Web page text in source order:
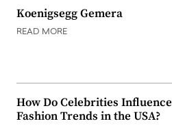
Koenigsegg Gemera
READ MORE
How Do Celebrities Influence
Fashion Trends in the USA?